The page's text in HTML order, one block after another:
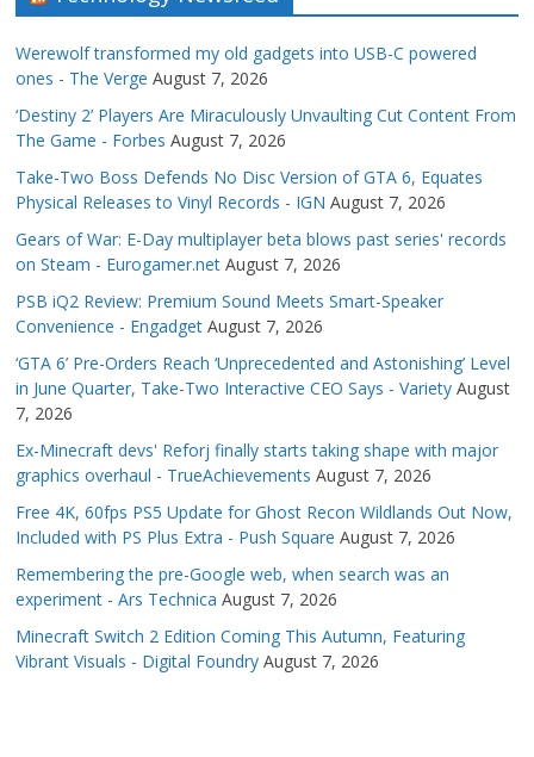
Werewolf transformed my old gadgets into USB-C powered
ones - The Verge August 7, 2026
‘Destiny 2’ Players Are Miraculously Unvaulting Cut Content From
The Game - Forbes August 7, 2026
Take-Two Boss Defends No Disc Version of GTA 6, Equates
Physical Releases to Vinyl Records - IGN August 7, 2026
Gears of War: E-Day multiplayer beta blows past series' records
on Steam - Eurogamer.net August 7, 2026
PSB iQ2 Review: Premium Sound Meets Smart-Speaker
Convenience - Engadget August 7, 2026
‘GTA 6’ Pre-Orders Reach ‘Unprecedented and Astonishing’ Level
in June Quarter, Take-Two Interactive CEO Says - Variety August
7, 2026
Ex-Minecraft devs' Reforj finally starts taking shape with major
graphics overhaul - TrueAchievements August 7, 2026
Free 4K, 60fps PS5 Update for Ghost Recon Wildlands Out Now,
Included with PS Plus Extra - Push Square August 7, 2026
Remembering the pre-Google web, when search was an
experiment - Ars Technica August 7, 2026
Minecraft Switch 2 Edition Coming This Autumn, Featuring
Vibrant Visuals - Digital Foundry August 7, 2026